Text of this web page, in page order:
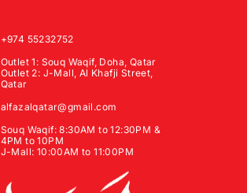
+974 55232752
Outlet 1: Souq Waqif, Doha, Qatar
Outlet 2: J-Mall, Al Khafji Street,
Qatar
alfazalqatar@gmail.com
Souq Waqif: 8:30AM to 12:30PM &
4PM to 10PM
J-Mall: 10:00AM to 11:00PM